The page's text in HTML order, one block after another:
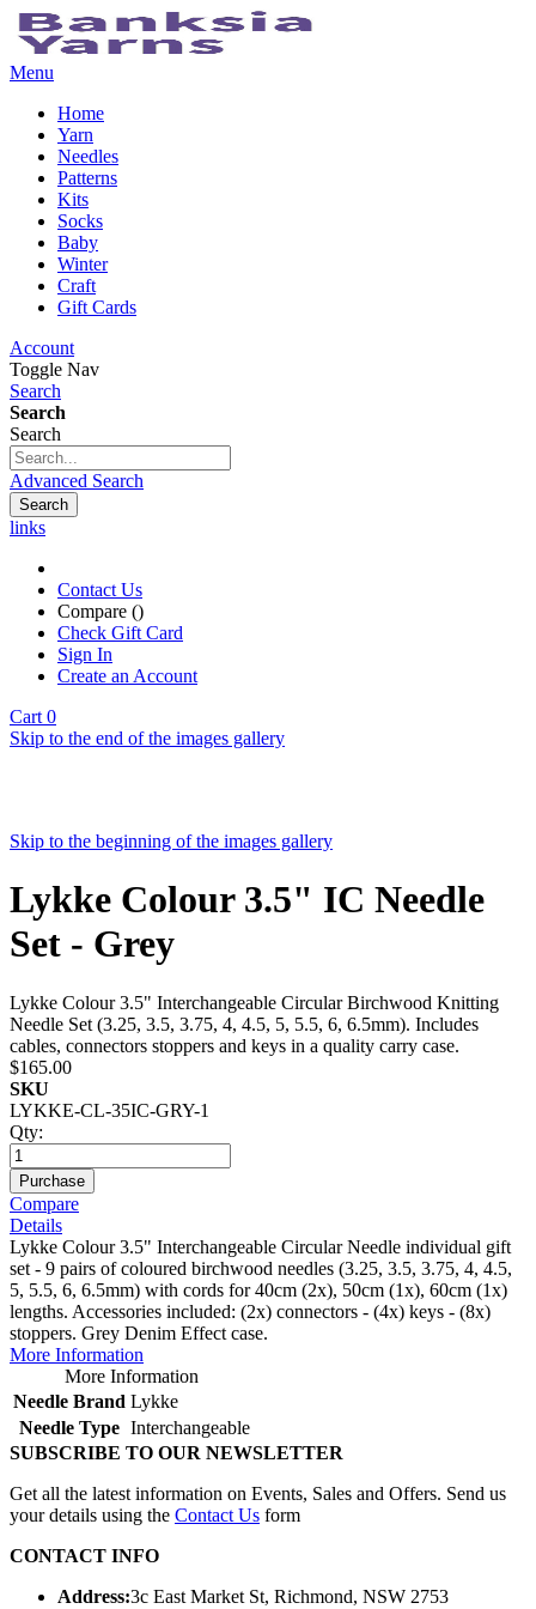
Menu
Home
Yarn
Needles
Patterns
Kits
Socks
Baby
Winter
Craft
Gift Cards
Account
Toggle Nav
Search
Search
Search
Advanced Search
Search
links
Contact Us
Compare ()
Check Gift Card
Sign In
Create an Account
Cart 0
Skip to the end of the images gallery
Skip to the beginning of the images gallery
Lykke Colour 3.5" IC Needle
Set - Grey
Lykke Colour 3.5" Interchangeable Circular Birchwood Knitting
Needle Set (3.25, 3.5, 3.75, 4, 4.5, 5, 5.5, 6, 6.5mm). Includes
cables, connectors stoppers and keys in a quality carry case.
$165.00
SKU
LYKKE-CL-35IC-GRY-1
Qty:
Purchase
Compare
Details
Lykke Colour 3.5" Interchangeable Circular Needle individual gift
set - 9 pairs of coloured birchwood needles (3.25, 3.5, 3.75, 4, 4.5,
5, 5.5, 6, 6.5mm) with cords for 40cm (2x), 50cm (1x), 60cm (1x)
lengths. Accessories included: (2x) connectors - (4x) keys - (8x)
stoppers. Grey Denim Effect case.
More Information
More Information
Needle Brand Lykke
Needle Type Interchangeable
SUBSCRIBE TO OUR NEWSLETTER
Get all the latest information on Events, Sales and Offers. Send us
your details using the Contact Us form
CONTACT INFO
Address:3c East Market St, Richmond, NSW 2753